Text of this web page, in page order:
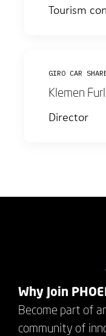
Tourism
GIRO CAR
Klemen
Director
Why Join
Become part of
community of